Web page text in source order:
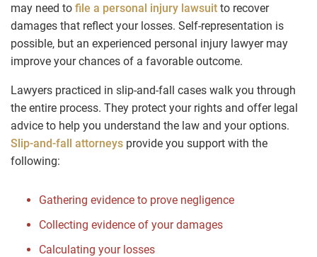
may need to file a personal injury lawsuit to recover
damages that reflect your losses. Self-representation is
possible, but an experienced personal injury lawyer may
improve your chances of a favorable outcome.
Lawyers practiced in slip-and-fall cases walk you through
the entire process. They protect your rights and offer legal
advice to help you understand the law and your options.
Slip-and-fall attorneys provide you support with the
following:
Gathering evidence to prove negligence
Collecting evidence of your damages
Calculating your losses